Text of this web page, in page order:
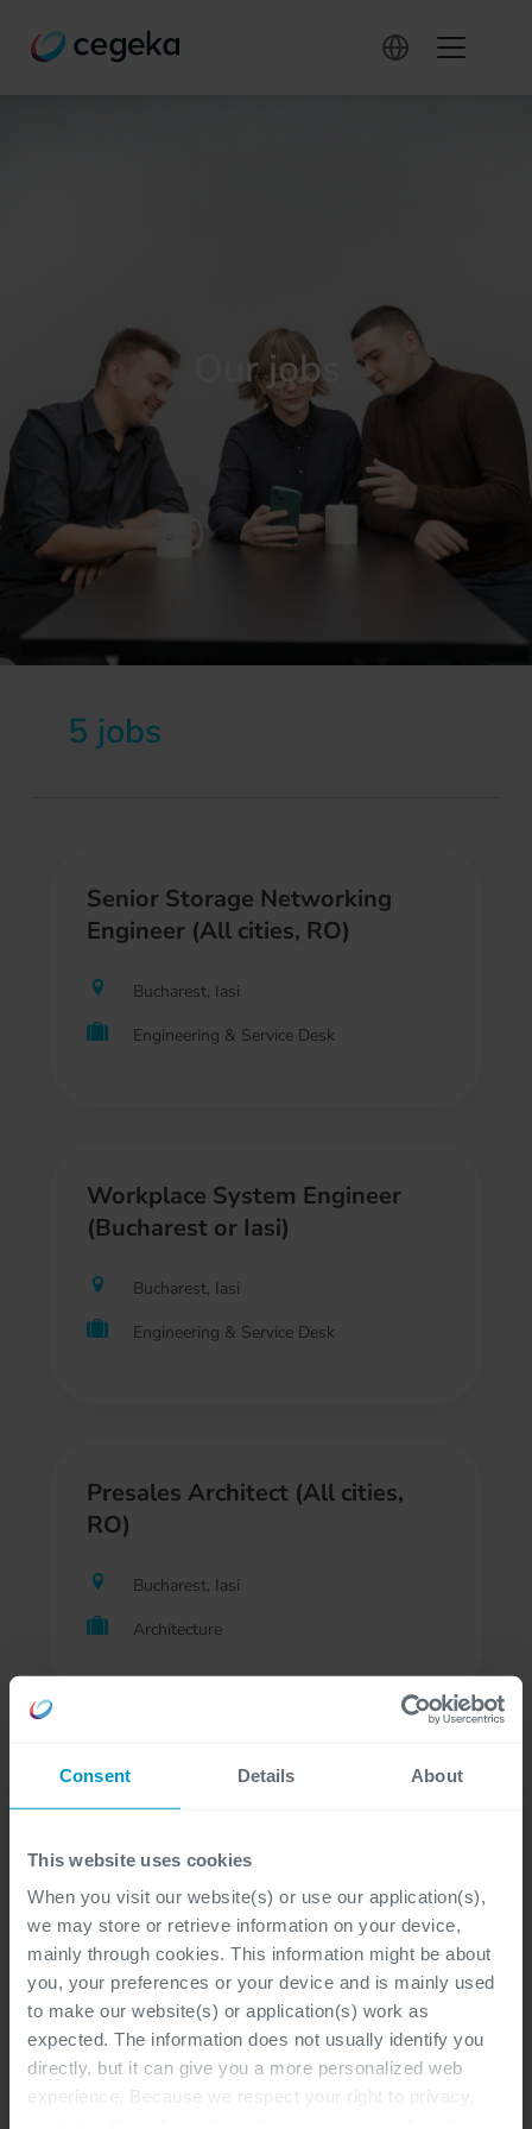
Consent Details About
This website uses cookies
When you visit our website(s) or use our application(s),
we may store or retrieve information on your device,
mainly through cookies. This information might be about
you, your preferences or your device and is mainly used
to make our website(s) or application(s) work as
expected. The information does not usually identify you
directly, but it can give you a more personalized web
experience. Because we respect your right to privacy,
Our jobs
5 jobs
Senior Storage Networking
Engineer (All cities, RO)
Bucharest, Iasi
Engineering & Service Desk
Workplace System Engineer
(Bucharest or Iasi)
Bucharest, Iasi
Engineering & Service Desk
Presales Architect (All cities,
RO)
Bucharest, Iasi
Architecture
Follow Cegeka
Senior D365 BC Developer